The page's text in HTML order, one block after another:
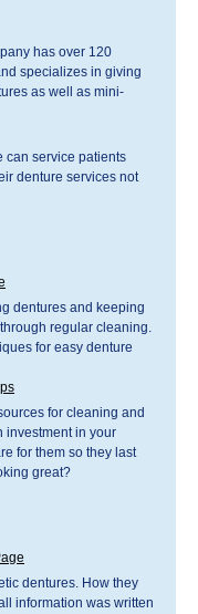
has over 120
specializes in giving
as well as mini-
can service patients
denture services not
dentures and keeping
regular cleaning.
for easy denture
for cleaning and
investment in your
for them so they last
great?
dentures. How they
information was written